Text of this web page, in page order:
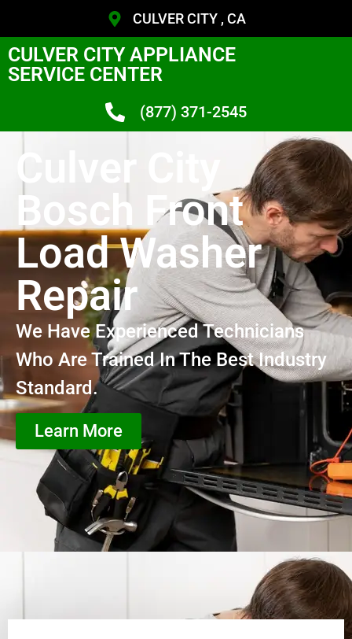
CULVER CITY , CA
CULVER CITY APPLIANCE
SERVICE CENTER
(877) 371-2545
Culver City
Bosch Front
Load Washer
Repair
We Have Experienced Technicians
Who Are Trained In The Best Industry
Standard.
Learn More